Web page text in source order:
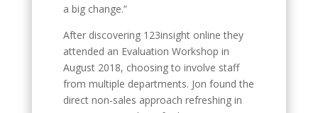
a big change.”
After discovering 123insight online they
attended an Evaluation Workshop in
August 2018, choosing to involve staff
from multiple departments. Jon found the
direct non-sales approach refreshing in